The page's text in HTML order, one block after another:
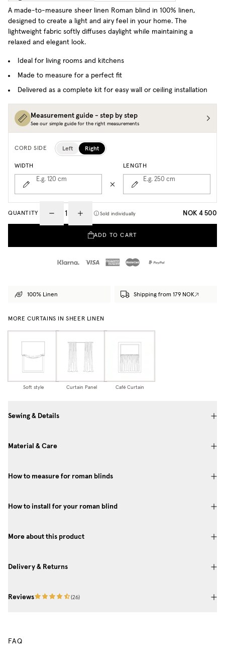
A made-to-measure sheer linen Roman blind in 100% linen,
designed to create a light and airy feel in your home. The
lightweight fabric softly diffuses daylight while maintaining a
relaxed and elegant look.
Ideal for living rooms and kitchens
Made to measure for a perfect fit
Delivered as a complete kit for easy wall or ceiling installation
Measurement guide - step by step
See our simple guide for the right measurements
CORD SIDE Left Right
WIDTH
E.g. 120 cm
LENGTH
E.g. 250 cm
QUANTITY Sold individually NOK 4 500
ADD TO CART
100% Linen Shipping from 179 NOK
MORE CURTAINS IN SHEER LINEN
Soft style Curtain Panel Café Curtain
Sewing & Details
Material & Care
How to measure for roman blinds
How to install for your roman blind
More about this product
Delivery & Returns
Reviews (26)
FAQ